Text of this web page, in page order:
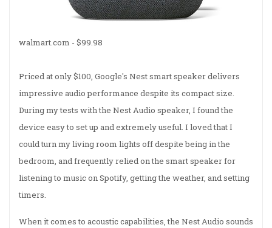
walmart.com - $99.98
Priced at only $100, Google's Nest smart speaker delivers
impressive audio performance despite its compact size.
During my tests with the Nest Audio speaker, I found the
device easy to set up and extremely useful. I loved that I
could turn my living room lights off despite being in the
bedroom, and frequently relied on the smart speaker for
listening to music on Spotify, getting the weather, and setting
timers.
When it comes to acoustic capabilities, the Nest Audio sounds